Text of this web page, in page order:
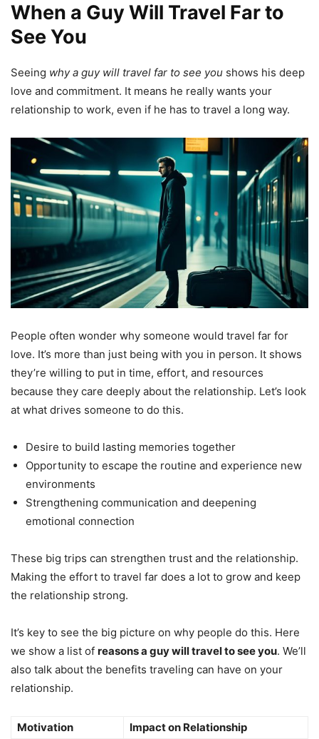
When a Guy Will Travel Far to
See You
Seeing why a guy will travel far to see you shows his deep
love and commitment. It means he really wants your
relationship to work, even if he has to travel a long way.
People often wonder why someone would travel far for
love. It’s more than just being with you in person. It shows
they’re willing to put in time, effort, and resources
because they care deeply about the relationship. Let’s look
at what drives someone to do this.
Desire to build lasting memories together
Opportunity to escape the routine and experience new
environments
Strengthening communication and deepening
emotional connection
These big trips can strengthen trust and the relationship.
Making the effort to travel far does a lot to grow and keep
the relationship strong.
It’s key to see the big picture on why people do this. Here
we show a list of reasons a guy will travel to see you. We’ll
also talk about the benefits traveling can have on your
relationship.
Motivation
Impact on Relationship